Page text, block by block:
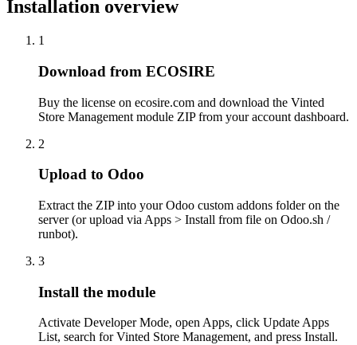
Installation overview
1
Download from ECOSIRE
Buy the license on ecosire.com and download the Vinted
Store Management module ZIP from your account dashboard.
2
Upload to Odoo
Extract the ZIP into your Odoo custom addons folder on the
server (or upload via Apps > Install from file on Odoo.sh /
runbot).
3
Install the module
Activate Developer Mode, open Apps, click Update Apps
List, search for Vinted Store Management, and press Install.